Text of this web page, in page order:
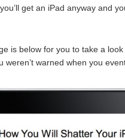
get an iPad anyway and
is below for you to take a
weren’t warned when you